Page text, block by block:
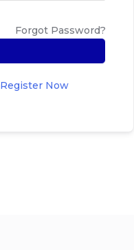
Forgot Password?
Register Now